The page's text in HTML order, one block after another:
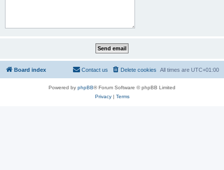
Board index All times are UTC+01:00
Delete cookies
Contact us
Powered by phpBB® Forum Software © phpBB Limited
Privacy| Terms